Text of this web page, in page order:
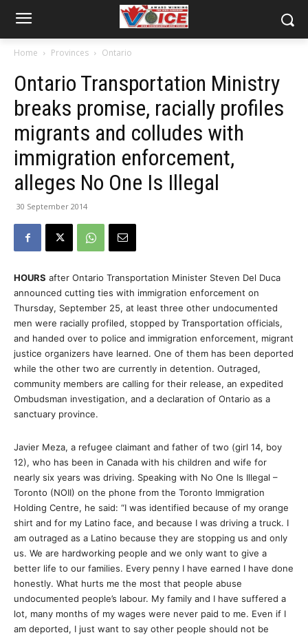
Home Provinces Ontario
Ontario Transportation Ministry
breaks promise, racially profiles
migrants and colludes with
immigration enforcement,
alleges No One Is Illegal
30 September 2014
HOURS after Ontario Transportation Minister Steven Del Duca
announced cutting ties with immigration enforcement on
Thursday, September 25, at least three other undocumented
men were racially profiled, stopped by Transportation officials,
and handed over to police and immigration enforcement, migrant
justice organizers have learned. One of them has been deported
while the other two are currently in detention. Outraged,
community members are calling for their release, an expedited
Ombudsman investigation, and a declaration of Ontario as a
sanctuary province.
Javier Meza, a refugee claimant and father of two (girl 14, boy
12), who has been in Canada with his children and wife for
nearly six years was driving. Speaking with No One Is Illegal –
Toronto (NOII) on the phone from the Toronto Immigration
Holding Centre, he said: “I was identified because of my orange
shirt and for my Latino face, and because I was driving a truck. I
am outraged as a Latino because they are stopping us and only
us. We are hardworking people and we only want to give a
better life to our families. Every penny I have earned I have done
honestly. What hurts me the most that people abuse
undocumented people’s labour. My family and I have suffered a
lot, many months of my wages were never paid to me. Even if I
am deported, I just want to say other people should not be